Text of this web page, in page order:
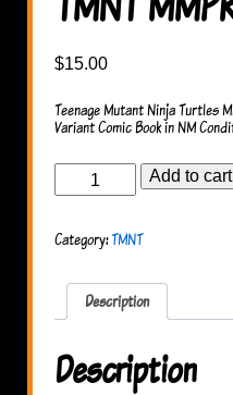
$15.00
Teenage Mutant Ninja Turtles
Variant Comic Book in NM
TMNT
quantity
Add to cart
Category:TMNT
Description
Description